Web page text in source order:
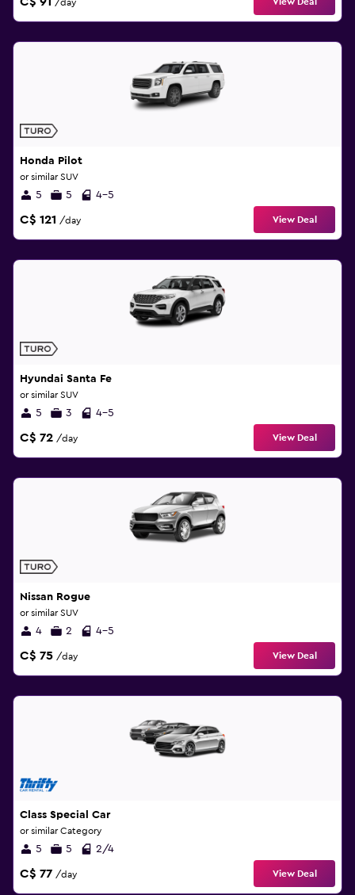
/day
Honda Pilot
or similar SUV
5 5 4-5
C$ 121 /day View Deal
Hyundai Santa Fe
or similar SUV
5 3 4-5
C$ 72 /day View Deal
Nissan Rogue
or similar SUV
4 2 4-5
C$ 75 /day View Deal
Class Special Car
or similar Category
5 5 2/4
C$ 77 /day View Deal